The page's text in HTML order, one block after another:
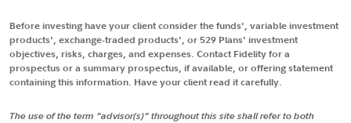
Before investing have your client consider the funds', variable investment
products', exchange-traded products', or 529 Plans' investment
objectives, risks, charges, and expenses. Contact Fidelity for a
prospectus or a summary prospectus, if available, or offering statement
containing this information. Have your client read it carefully.
The use of the term "advisor(s)" throughout this site shall refer to both